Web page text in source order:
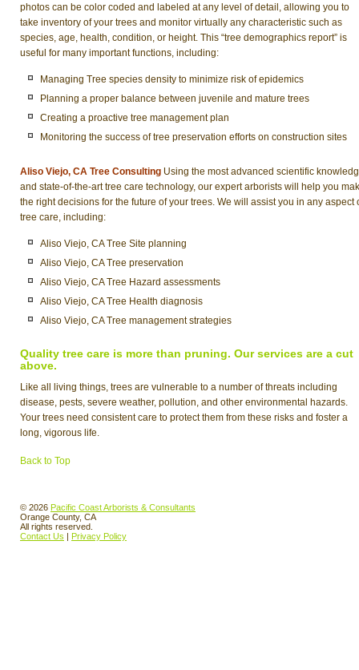
photos can be color coded and labeled at any level of detail, allowing you to
take inventory of your trees and monitor virtually any characteristic such as
species, age, health, condition, or height. This “tree demographics report” is
useful for many important functions, including:
Managing Tree species density to minimize risk of epidemics
Planning a proper balance between juvenile and mature trees
Creating a proactive tree management plan
Monitoring the success of tree preservation efforts on construction sites
Aliso Viejo, CA Tree Consulting Using the most advanced scientific
and state-of-the-art tree care technology, our expert arborists will help you
the right decisions for the future of your trees. We will assist you in any aspect
tree care, including:
Aliso Viejo, CA Tree Site planning
Aliso Viejo, CA Tree preservation
Aliso Viejo, CA Tree Hazard assessments
Aliso Viejo, CA Tree Health diagnosis
Aliso Viejo, CA Tree management strategies
Quality tree care is more than pruning. Our services are a cut
above.
Like all living things, trees are vulnerable to a number of threats including
disease, pests, severe weather, pollution, and other environmental hazards.
Your trees need consistent care to protect them from these risks and foster a
long, vigorous life.
Back to Top
© 2026 Pacific Coast Arborists & Consultants
Orange County, CA
All rights reserved.
Contact Us | Privacy Policy